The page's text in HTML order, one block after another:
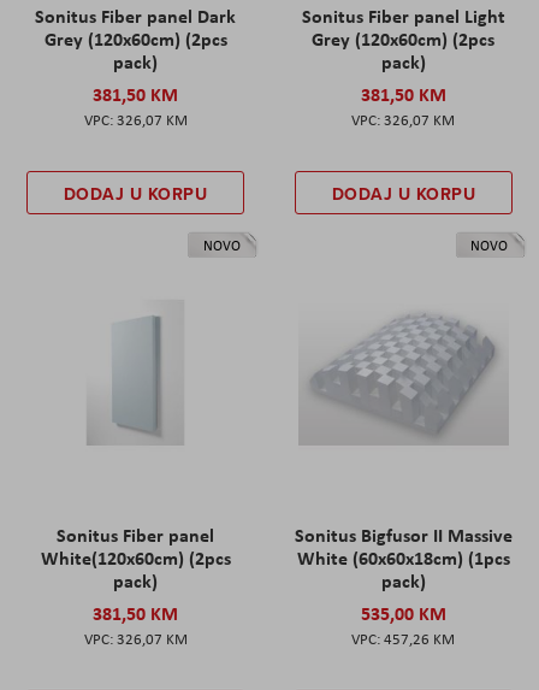
Sonitus Fiber panel Dark
Grey (120x60cm) (2pcs
pack)
381,50 KM
326,07 KM
DODAJ U KORPU
Sonitus Fiber panel Light
Grey (120x60cm) (2pcs
pack)
381,50 KM
326,07 KM
DODAJ U KORPU
NOVO
Sonitus Fiber panel
White(120x60cm) (2pcs
pack)
381,50 KM
326,07 KM
NOVO
Sonitus Bigfusor II Massive
White (60x60x18cm) (1pcs
pack)
535,00 KM
457,26 KM